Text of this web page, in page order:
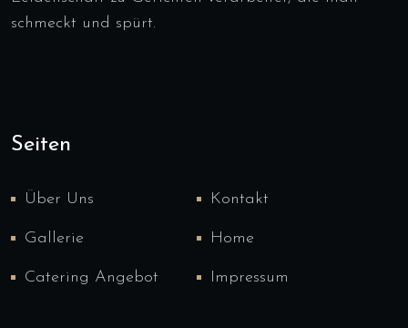
schmeckt und spürt.
Seiten
Über Uns Kontakt
Gallerie Home
Catering Angebot Impressum